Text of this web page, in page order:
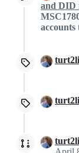
and DID
accounts